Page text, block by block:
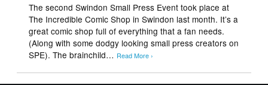
The second Swindon Small Press Event took place at
The Incredible Comic Shop in Swindon last month. It’s a
great comic shop full of everything that a fan needs.
(Along with some dodgy looking small press creators on
SPE). The brainchild… Read More ›